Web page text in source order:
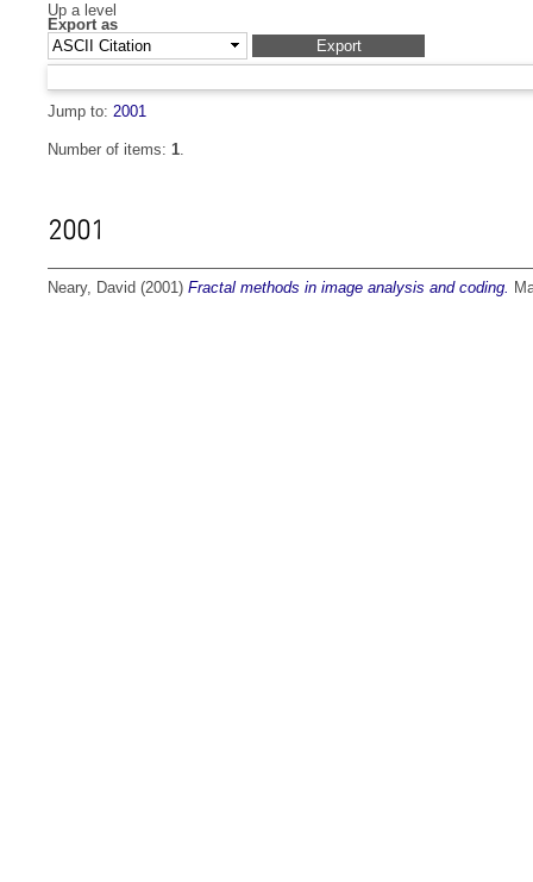
Up a level
Export as
Jump to: 2001
Number of items: 1.
2001
Neary, David (2001) Fractal methods in image analysis and coding.